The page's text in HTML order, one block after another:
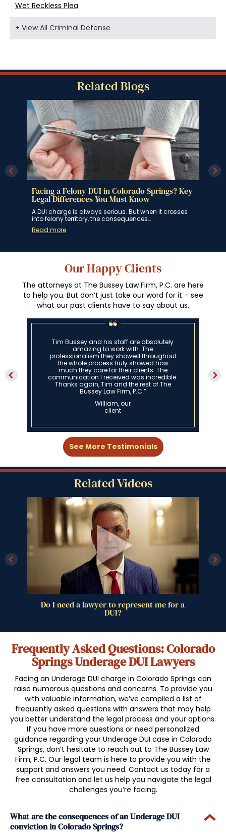
Wet Reckless Plea
+ View All Criminal Defense
Related Blogs
Colorado DUI Blood Testing
In Colorado, if you are suspected of driving under
the influence of alcohol or drugs,…
Read more
Our Happy Clients
The attorneys at The Bussey Law Firm, P.C. are here
to help you. But don’t just take our word for it – see
what our past clients have to say about us.
Tim is an absolute miracle worker. Me and
my family could not have asked for any
more out of an attorney. Words cannot
express what not only a great lawyer he is
but also how great of a person he is.
Thank you, Tim!”
Nick, our client
See More Testimonials
Related Videos
How much does a DUI attorney cost?
Frequently Asked Questions: Colorado
Springs Underage DUI Lawyers
Facing an Underage DUI charge in Colorado Springs can
raise numerous questions and concerns. To provide you
with valuable information, we’ve compiled a list of
frequently asked questions with answers that may help
you better understand the legal process and your options.
If you have more questions or need personalized
guidance regarding your Underage DUI case in Colorado
Springs, don’t hesitate to reach out to The Bussey Law
Firm, P.C. Our legal team is here to provide you with the
support and answers you need. Contact us today for a
free consultation and let us help you navigate the legal
challenges you’re facing.
What are the consequences of an Underage DUI
conviction in Colorado Springs?